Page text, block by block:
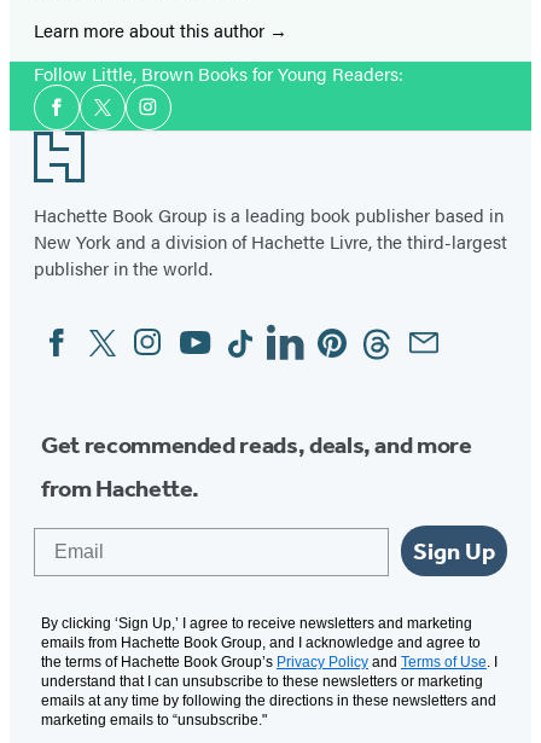
Learn more about this author
Follow Little, Brown Books for Young Readers:
Social
Media
Facebook
TwitterInstagram
Footer
Hachette Book Group is a leading book publisher based in
New York and a division of Hachette Livre, the third-largest
publisher in the world.
Social
Media
FacebookTwitterInstagram
YouTubeTiktokLinkedinPinterestThreadsEmail
Get recommended reads, deals, and more
from Hachette.
Sign Up
By clicking ‘Sign Up,’ I agree to receive newsletters and marketing
emails from Hachette Book Group, and I acknowledge and agree to
the terms of Hachette Book Group’s Privacy Policy and Terms of Use. I
understand that I can unsubscribe to these newsletters or marketing
emails at any time by following the directions in these newsletters and
marketing emails to “unsubscribe."